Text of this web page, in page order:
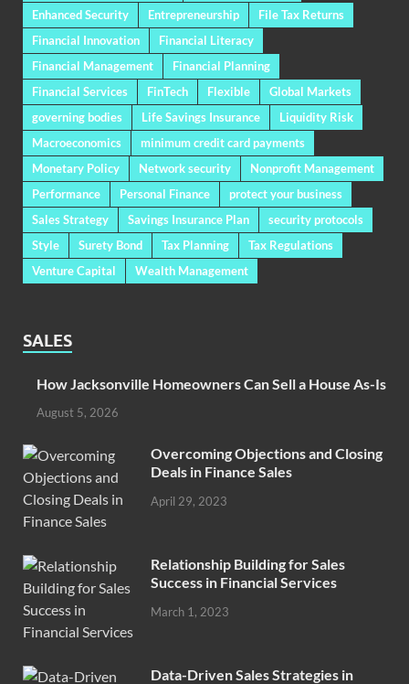
Enhanced Security
Entrepreneurship
File Tax Returns
Financial Innovation
Financial Literacy
Financial Management
Financial Planning
Financial Services
FinTech Flexible
Global Markets
governing bodies
Life Savings Insurance
Liquidity Risk
Macroeconomics
minimum credit card payments
Monetary Policy
Network security
Nonprofit Management
Performance
Personal Finance
protect your business
Sales Strategy
Savings Insurance Plan
security protocols
Style
Surety Bond Tax Planning
Tax Regulations
Venture Capital
Wealth Management
SALES
How Jacksonville Homeowners Can Sell a House As-Is
August 5, 2026
Overcoming Objections and Closing
Deals in Finance Sales
April 29, 2023
Relationship Building for Sales
Success in Financial Services
March 1, 2023
Data-Driven Sales Strategies in